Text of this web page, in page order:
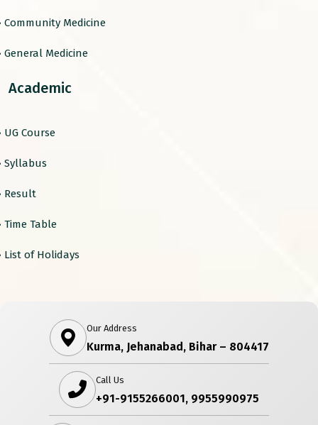
Community Medicine
General Medicine
Academic
UG Course
Syllabus
Result
Time Table
List of Holidays
Our Address
Kurma, Jehanabad, Bihar – 804417
Call Us
+91-9155266001, 9955990975